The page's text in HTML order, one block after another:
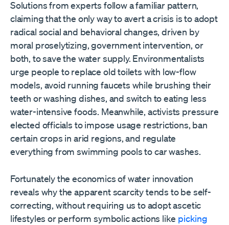
Solutions from experts follow a familiar pattern,
claiming that the only way to avert a crisis is to adopt
radical social and behavioral changes, driven by
moral proselytizing, government intervention, or
both, to save the water supply. Environmentalists
urge people to replace old toilets with low-flow
models, avoid running faucets while brushing their
teeth or washing dishes, and switch to eating less
water-intensive foods. Meanwhile, activists pressure
elected officials to impose usage restrictions, ban
certain crops in arid regions, and regulate
everything from swimming pools to car washes.
Fortunately the economics of water innovation
reveals why the apparent scarcity tends to be self-
correcting, without requiring us to adopt ascetic
lifestyles or perform symbolic actions like picking